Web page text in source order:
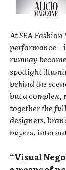
At SEA
performance –
runway
spotlight
behind the
but a complex,
together the
designers,
buyers,
“Visual